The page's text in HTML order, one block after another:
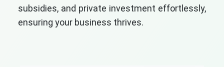
subsidies, and private investment effortlessly,
ensuring your business thrives.